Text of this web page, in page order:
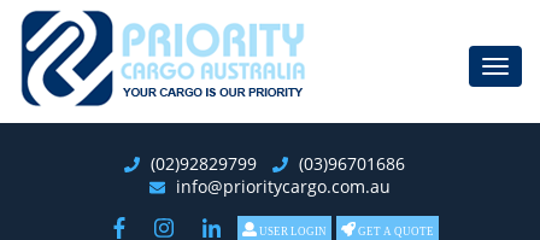
(02)92829799
(03)96701686
info@prioritycargo.com.au
USER LOGIN GET A QUOTE